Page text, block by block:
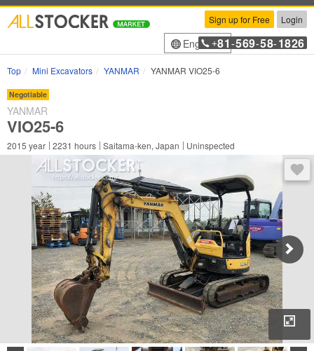
Sign up for Free Login
English+81 -569-58-1826
Top Mini Excavators YANMAR YANMAR VIO25-6
Negotiable
YANMAR
VIO25-6
2015 year 2231 hours Saitama-ken, Japan Uninspected